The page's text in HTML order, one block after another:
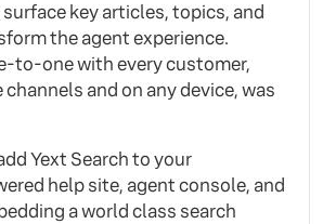
key articles, topics, and
the agent experience.
to-one with every customer,
and on any device, was
Yext Search to your
help site, agent console, and
a world class search